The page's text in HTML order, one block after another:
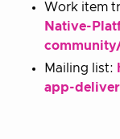
Work item
Native-
Mailing list:
app-